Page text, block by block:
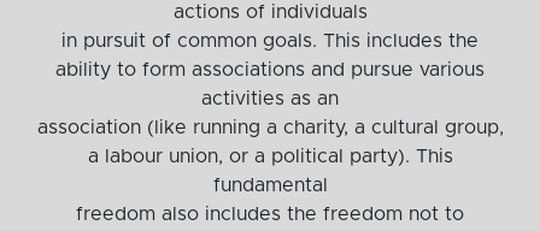
actions of individuals
in pursuit of common goals. This includes the
ability to form associations and pursue various
activities as an
association (like running a charity, a cultural group,
a labour union, or a political party). This
fundamental
freedom also includes the freedom not to